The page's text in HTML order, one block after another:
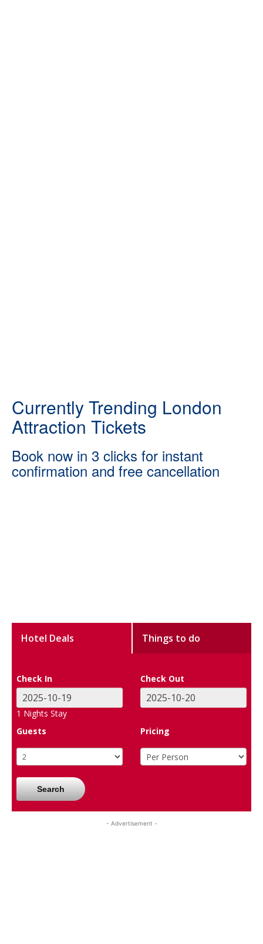
Currently Trending London
Attraction Tickets
Book now in 3 clicks for instant
confirmation and free cancellation
Hotel Deals Things to do
Check In Check Out
1 Nights Stay
Guests
Pricing
Search
- Advertisement -